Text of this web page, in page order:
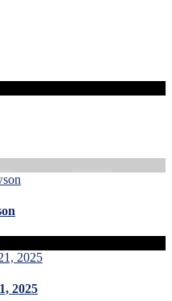
2025